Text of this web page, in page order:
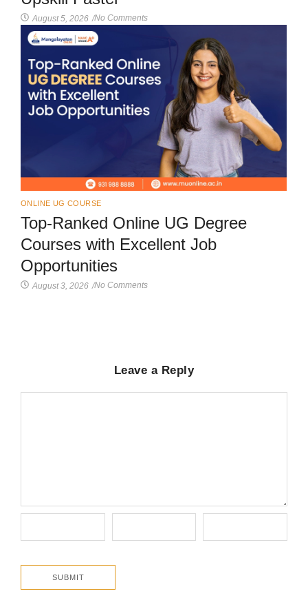
August 5, 2026 /No Comments
ONLINE UG COURSE
Top-Ranked Online UG Degree
Courses with Excellent Job
Opportunities
August 3, 2026 /No Comments
Leave a Reply